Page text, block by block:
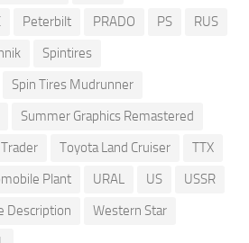
Peterbilt PRADO PS
RUS
Spintires
Spin Tires Mudrunner
Summer Graphics Remastered
Toyota Land Cruiser
TTX
Plant URAL US
USSR
Description
Western Star